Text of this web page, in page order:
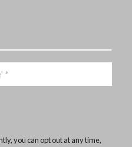
you can opt out at any time,